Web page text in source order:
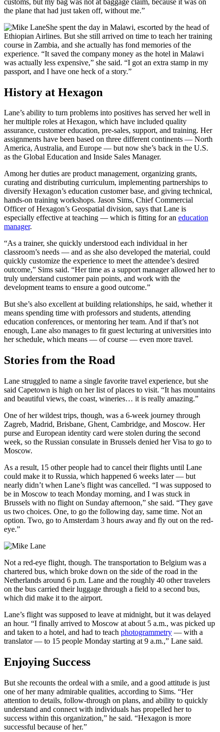
the plane that had just taken off, without me.”
She spent the day in Malawi, escorted by the head of
Ethiopian Airlines. But she still arrived on time to teach her training
course in Zambia, and she actually has fond memories of the
experience. “It saved the company money as the hotel in Malawi
was actually less expensive,” she said. “I got an extra stamp in my
passport, and I have one heck of a story.”
History at Hexagon
Lane’s ability to turn problems into positives has served her well in
her multiple roles at Hexagon, which have included quality
assurance, customer education, pre-sales, support, and training. Her
assignments have been based on three different continents — North
America, Australia, and Europe — but now she’s back in the U.S.
as the Global Education and Inside Sales Manager.
Among her duties are product management, organizing grants,
curating and distributing curriculum, implementing partnerships to
diversify Hexagon’s education customer base, and giving technical,
hands-on training workshops. Jason Sims, Chief Commercial
Officer of Hexagon’s Geospatial division, says that Lane is
especially effective at teaching — which is fitting for an education
manager.
“As a trainer, she quickly understood each individual in her
classroom’s needs — and as she also developed the material, could
quickly customize the experience to meet the attendee’s desired
outcome,” Sims said. “Her time as a support manager allowed her to
truly understand customer pain points, and work with the
development teams to ensure a good outcome.”
But she’s also excellent at building relationships, he said, whether it
means spending time with professors and students, attending
education conferences, or mentoring her team. And if that’s not
enough, Lane also manages to fit guest lecturing at universities into
her schedule, which means — of course — even more travel.
Stories from the Road
Lane struggled to name a single favorite travel experience, but she
said Capetown is high on her list of places to visit. “It has mountains
and beautiful views, the coast, wineries… it is really amazing.”
One of her wildest trips, though, was a 6-week journey through
Zagreb, Madrid, Brisbane, Ghent, Cambridge, and Moscow. Her
purse and European identity card were stolen during the second
week, so the Russian consulate in Brussels denied her Visa to go to
Moscow.
As a result, 15 other people had to cancel their flights until Lane
could make it to Russia, which happened 6 weeks later — but
nearly didn’t when Lane’s flight was cancelled. “I was supposed to
be in Moscow to teach Monday morning, and I was stuck in
Brussels with no flight on Sunday afternoon,” she said. “They gave
us two choices. One, to go the following day, same time. Not an
option. Two, go to Amsterdam 3 hours away and fly out on the red-
eye.”
Not a red-eye flight, though. The transportation to Belgium was a
chartered bus, which broke down on the side of the road in the
Netherlands around 6 p.m. Lane and the roughly 40 other travelers
on the bus carried their luggage through a field to a second bus,
which did make it to the airport.
Lane’s flight was supposed to leave at midnight, but it was delayed
an hour. “I finally arrived to Moscow at about 5 a.m., was picked up
and taken to a hotel, and had to teach photogrammetry — with a
translator — to 15 people Monday starting at 9 a.m.,” Lane said.
Enjoying Success
But she recounts the ordeal with a smile, and a good attitude is just
one of her many admirable qualities, according to Sims. “Her
attention to details, follow-through on plans, and ability to quickly
understand and connect with individuals has propelled her to
success within this organization,” he said. “Hexagon is more
successful because of her.”